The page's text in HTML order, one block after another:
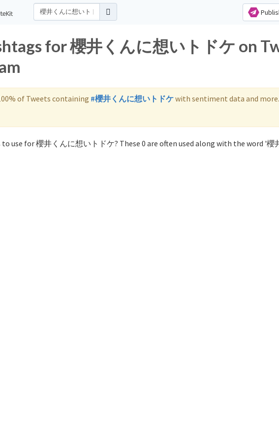
for 櫻井くんに想いトドケ on
of Tweets containing #櫻井くんに想いトドケwith sentiment data and more.
use for 櫻井くんに想いトドケ? These 0 are often used along with the word '櫻